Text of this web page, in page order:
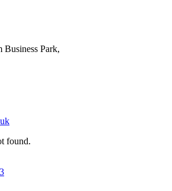
Business Park,
found.